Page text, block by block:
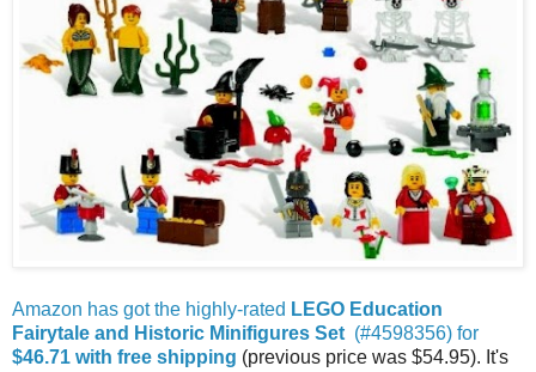
Amazon has got the highly-rated LEGO Education
Fairytale and Historic Minifigures Set (#4598356) for
$46.71 with free shipping (previous price was $54.95). It's